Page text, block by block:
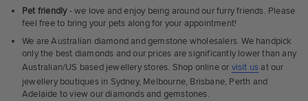
Pet friendly- we love and enjoy being around our furry friends. Please
feel free to bring your pets along for your appointment!
We are Australian diamond and gemstone wholesalers. We handpick
only the best diamonds and our prices are significantly lower than any
Australian/US based jewellery stores. Shop online or visit us at our
jewellery boutiques in Sydney, Melbourne, Brisbane, Perth and
Adelaide to view our diamonds and gemstones.